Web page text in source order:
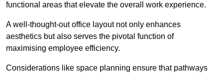
functional areas that elevate the overall work experience.
A well-thought-out office layout not only enhances
aesthetics but also serves the pivotal function of
maximising employee efficiency.
Considerations like space planning ensure that pathways